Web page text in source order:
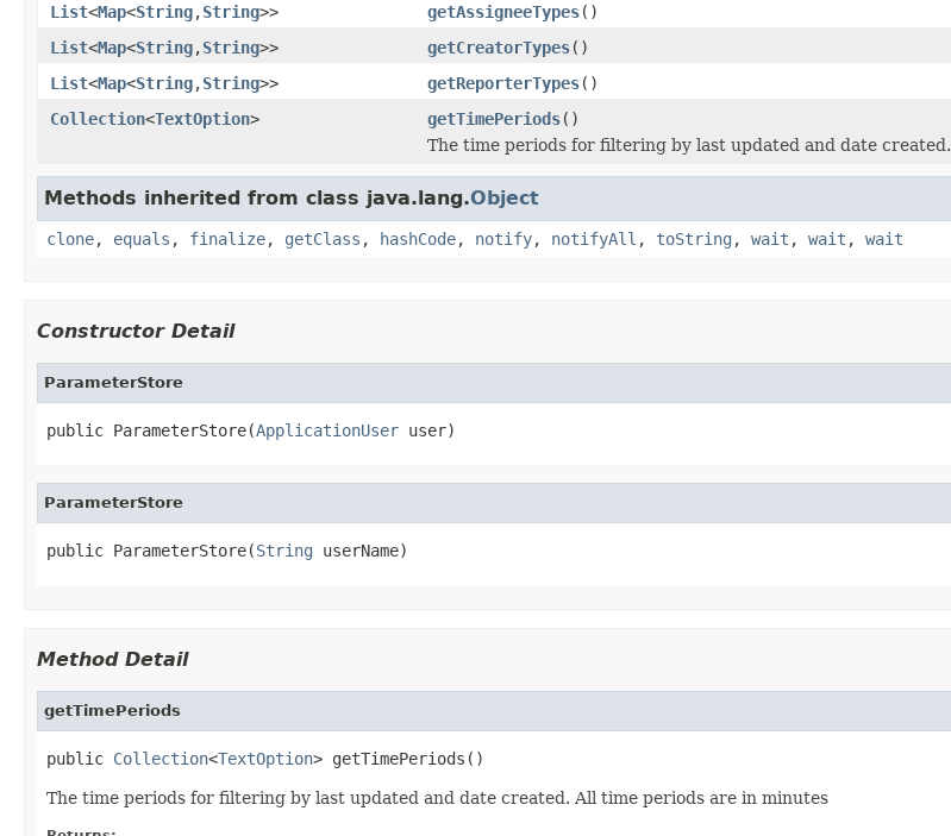
List<Map<String,String>> getAssigneeTypes()
List<Map<String,String>> getCreatorTypes()
List<Map<String,String>> getReporterTypes()
Collection<TextOption> getTimePeriods()
The time periods for filtering by last updated and date created.
Methods inherited from class java.lang.Object
clone, equals , finalize, getClass , hashCode, notify, notifyAll , toString , wait , wait , wait
Constructor Detail
ParameterStore
public ParameterStore(ApplicationUser user)
ParameterStore
public ParameterStore(String userName)
Method Detail
getTimePeriods
public Collection<TextOption> getTimePeriods()
The time periods for filtering by last updated and date created. All time periods are in minutes